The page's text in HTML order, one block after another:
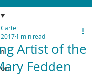
Artist of the
Fedden
2017 1 min read